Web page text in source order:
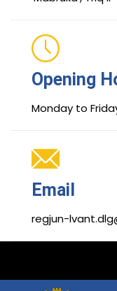
Opening
Monday to
Email
regjun-